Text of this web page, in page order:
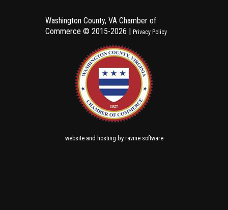
Washington County, VA Chamber of
Commerce © 2015-2026 | Privacy Policy
websiteand hosting by ravine software